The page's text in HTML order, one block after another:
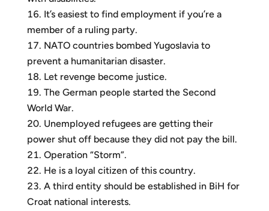
It’s easiest to find employment if you’re a
member of a ruling party.
NATO countries bombed Yugoslavia to
prevent a humanitarian disaster.
Let revenge become justice.
The German people started the Second
World War.
Unemployed refugees are getting their
power shut off because they did not pay the bill.
Operation “Storm”.
He is a loyal citizen of this country.
A third entity should be established in BiH for
Croat national interests.